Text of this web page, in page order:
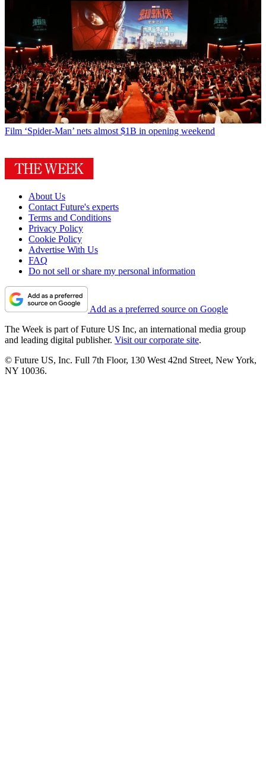
Film ‘Spider-Man’ nets almost $1B in opening weekend
About Us
Contact Future's experts
Terms and Conditions
Privacy Policy
Cookie Policy
Advertise With Us
FAQ
Do not sell or share my personal information
Add as a preferred source on Google
The Week is part of Future US Inc, an international media group
and leading digital publisher. Visit our corporate site.
© Future US, Inc. Full 7th Floor, 130 West 42nd Street, New York,
NY 10036.